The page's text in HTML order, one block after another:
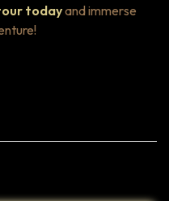
todayand immerse